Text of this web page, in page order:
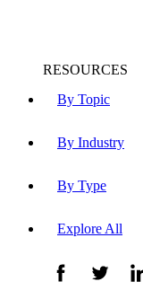
By Topic
By Industry
By Type
Explore All